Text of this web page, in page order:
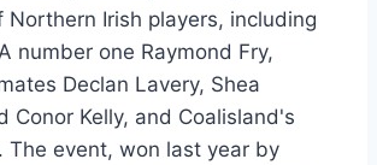
Northern Irish players, including
number one Raymond Fry,
Declan Lavery, Shea
Conor Kelly, and Coalisland's
The event, won last year by